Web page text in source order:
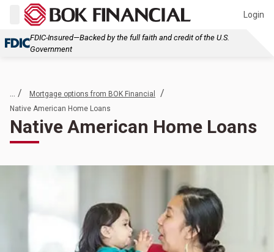
Login
FDIC-Insured—Backed by the full faith and credit of the U.S.
Government
... / Mortgage options from BOK Financial /
Native American Home Loans
Native American Home Loans